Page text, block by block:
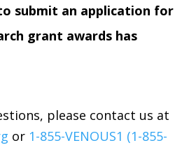
submit an application for
grant awards has
please contact us at
or 1-855-VENOUS1 (1-855-